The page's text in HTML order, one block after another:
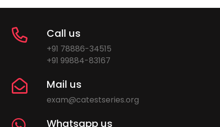
Call us
+91 78886-34515
+91 99884-83167
Mail us
exam@catestseries.org
Whatsapp us